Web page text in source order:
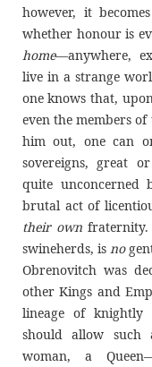
however, it
whether honour is
home—anywhere,
live in a strange
one knows that,
even the members
him out, one can
sovereigns, great
quite unconcerned
brutal act of
their own fraternity.
swineherds, is no
Obrenovitch was
other Kings and
lineage of knightly
should allow such
woman, a